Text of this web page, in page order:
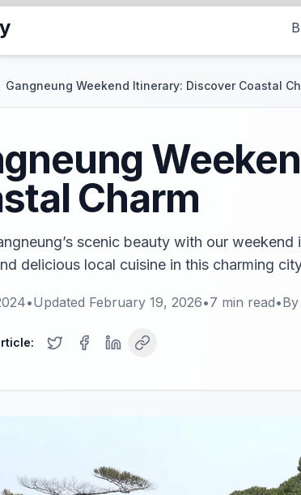
Gangneung Weekend Itinerary: Discover Coastal
Charm
scenic beauty with our weekend
delicious local cuisine in this charming
•Updated February 19, 2026•7 min read•By